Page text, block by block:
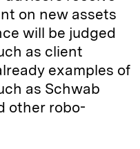
on new assets
will be judged
as client
examples of
as Schwab
other robo-